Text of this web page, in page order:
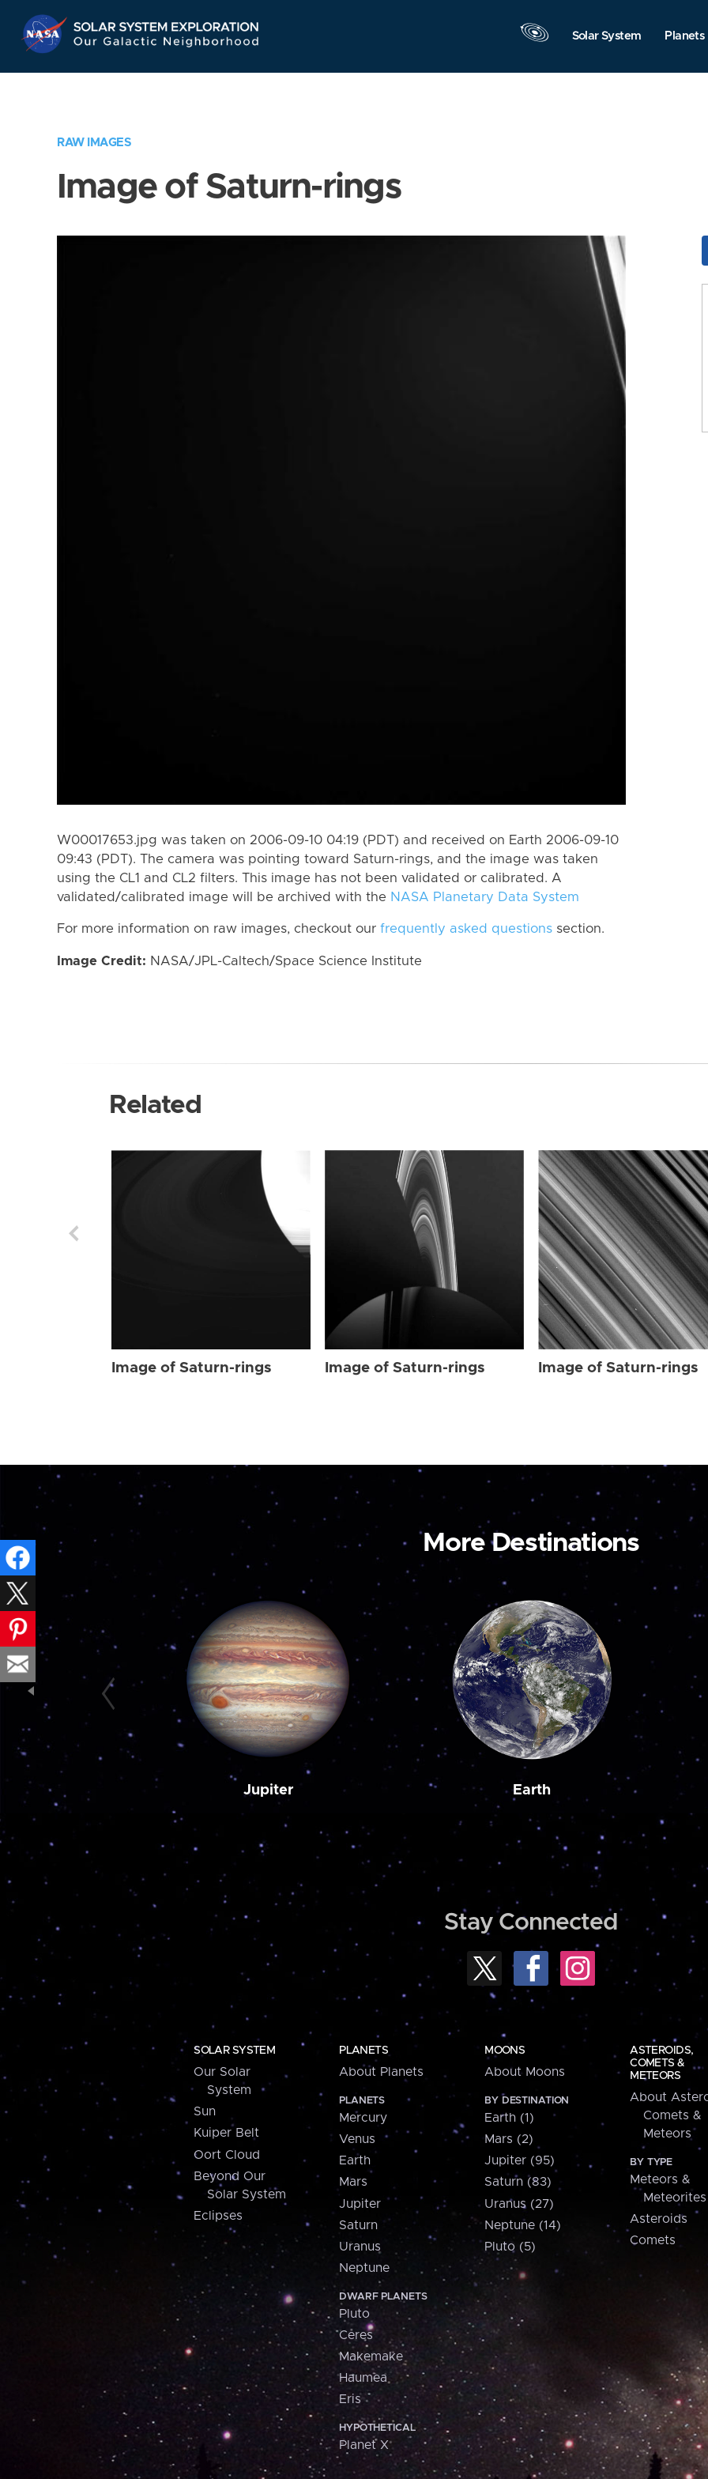
Navigation
Solar System Planets
RAW IMAGES
Image of Saturn-rings
W00017653.jpg was taken on 2006-09-10 04:19 (PDT) and received on Earth 2006-09-10
09:43 (PDT). The camera was pointing toward Saturn-rings, and the image was taken
using the CL1 and CL2 filters. This image has not been validated or calibrated. A
validated/calibrated image will be archived with the NASA Planetary Data System
For more information on raw images, checkout our frequently asked questions section.
Image Credit: NASA/JPL-Caltech/Space Science Institute
Related
Image of Saturn-rings Image of Saturn-rings Image of Saturn-rings
More Destinations
Jupiter Earth
Stay Connected
SOLAR SYSTEM
Our Solar
System
Sun
Kuiper Belt
Oort Cloud
Beyond Our
Solar System
Eclipses
PLANETS
About Planets
PLANETS
Mercury
Venus
Earth
Mars
Jupiter
Saturn
Uranus
Neptune
DWARF PLANETS
Pluto
Ceres
Makemake
Haumea
Eris
HYPOTHETICAL
Planet X
MOONS
About Moons
BY DESTINATION
Earth (1)
Mars (2)
Jupiter (95)
Saturn (83)
Uranus (27)
Neptune (14)
Pluto (5)
ASTEROIDS,
COMETS &
METEORS
About
Comets &
Meteors
BY TYPE
Meteors &
Meteorites
Asteroids
Comets